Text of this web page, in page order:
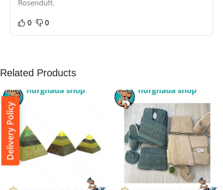
Rosenduft.
0 0
Related Products
Delivery Policy